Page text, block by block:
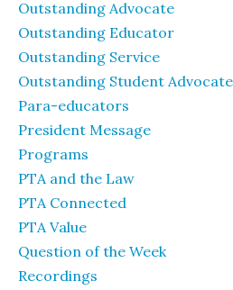
Outstanding Advocate
Outstanding Educator
Outstanding Service
Outstanding Student Advocate
Para-educators
President Message
Programs
PTA and the Law
PTA Connected
PTA Value
Question of the Week
Recordings